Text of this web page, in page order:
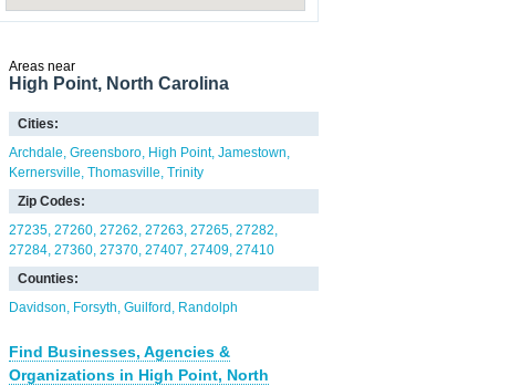
Areas near
High Point, North Carolina
Cities:
Archdale Greensboro High Point Jamestown
Kernersville Thomasville Trinity
Zip Codes:
27235 27260 27262 27263 27265 27282
27284 27360 27370 27407 27409 27410
Counties:
Davidson
Forsyth Guilford Randolph
Find Businesses, Agencies &
Organizations in High Point, North